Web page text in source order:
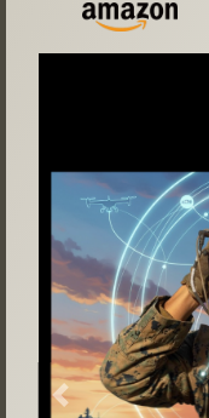
Previous